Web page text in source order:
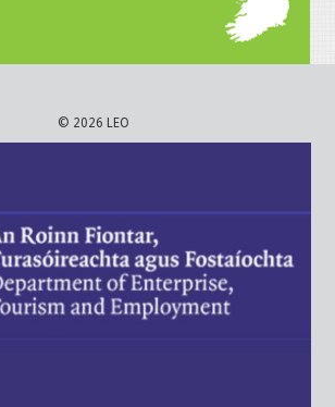
© 2026 LEO